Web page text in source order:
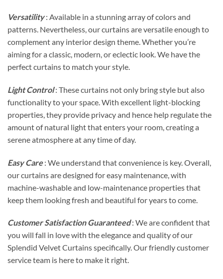
Versatility: Available in a stunning array of colors and
patterns. Nevertheless, our curtains are versatile enough to
complement any interior design theme. Whether you’re
aiming for a classic, modern, or eclectic look. We have the
perfect curtains to match your style.
Light Control: These curtains not only bring style but also
functionality to your space. With excellent light-blocking
properties, they provide privacy and hence help regulate the
amount of natural light that enters your room, creating a
serene atmosphere at any time of day.
Easy Care: We understand that convenience is key. Overall,
our curtains are designed for easy maintenance, with
machine-washable and low-maintenance properties that
keep them looking fresh and beautiful for years to come.
Customer Satisfaction Guaranteed: We are confident that
you will fall in love with the elegance and quality of our
Splendid Velvet Curtains specifically. Our friendly customer
service team is here to make it right.